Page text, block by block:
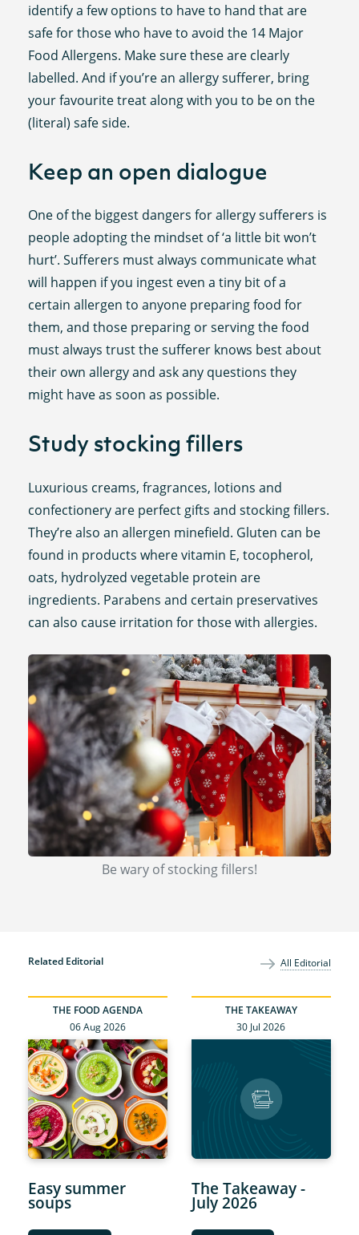
identify a few options to have to hand that are
safe for those who have to avoid the 14 Major
Food Allergens. Make sure these are clearly
labelled. And if you’re an allergy sufferer, bring
your favourite treat along with you to be on the
(literal) safe side.
Keep an open dialogue
One of the biggest dangers for allergy sufferers is
people adopting the mindset of ‘a little bit won’t
hurt’. Sufferers must always communicate what
will happen if you ingest even a tiny bit of a
certain allergen to anyone preparing food for
them, and those preparing or serving the food
must always trust the sufferer knows best about
their own allergy and ask any questions they
might have as soon as possible.
Study stocking fillers
Luxurious creams, fragrances, lotions and
confectionery are perfect gifts and stocking fillers.
They’re also an allergen minefield. Gluten can be
found in products where vitamin E, tocopherol,
oats, hydrolyzed vegetable protein are
ingredients. Parabens and certain preservatives
can also cause irritation for those with allergies.
Be wary of stocking fillers!
Related Editorial All Editorial
THE FOOD AGENDA
06 Aug 2026
Easy summer
soups
THE TAKEAWAY
30 Jul 2026
The Takeaway -
July 2026